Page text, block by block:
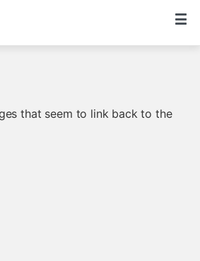
that seem to link back to the